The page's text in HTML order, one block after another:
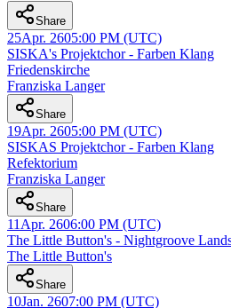
Share
25Apr. 2605:00 PM (UTC)
SISKA's Projektchor - Farben Klang
Friedenskirche
Franziska Langer
Share
19Apr. 2605:00 PM (UTC)
SISKAS Projektchor - Farben Klang
Refektorium
Franziska Langer
Share
11 Apr. 2606:00 PM (UTC)
The Little Button's - Nightgroove
The Little Button's
Share
10Jan. 2607:00 PM (UTC)